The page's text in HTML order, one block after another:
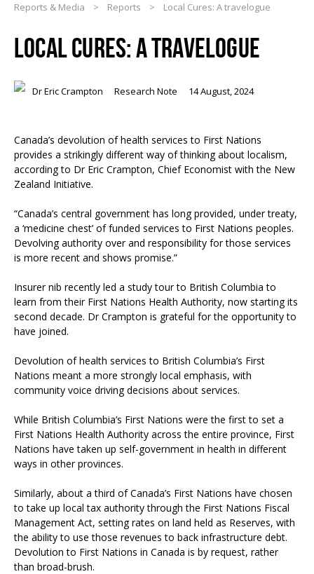
Reports & Media > Reports > Local Cures: A travelogue
LOCAL CURES: A TRAVELOGUE
Dr Eric Crampton Research Note 14 August, 2024
Canada’s devolution of health services to First Nations
provides a strikingly different way of thinking about localism,
according to Dr Eric Crampton, Chief Economist with the New
Zealand Initiative.
“Canada’s central government has long provided, under treaty,
a ‘medicine chest’ of funded services to First Nations peoples.
Devolving authority over and responsibility for those services
is more recent and shows promise.”
Insurer nib recently led a study tour to British Columbia to
learn from their First Nations Health Authority, now starting its
second decade. Dr Crampton is grateful for the opportunity to
have joined.
Devolution of health services to British Columbia’s First
Nations meant a more strongly local emphasis, with
community voice driving decisions about services.
While British Columbia’s First Nations were the first to set a
First Nations Health Authority across the entire province, First
Nations have taken up self-government in health in different
ways in other provinces.
Similarly, about a third of Canada’s First Nations have chosen
to take up local tax authority through the First Nations Fiscal
Management Act, setting rates on land held as Reserves, with
the ability to use those revenues to back infrastructure debt.
Devolution to First Nations in Canada is by request, rather
than broad-brush.